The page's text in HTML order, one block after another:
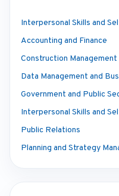
Interpersonal Skills and
Accounting and Finance
Construction Management
Data Management and
Government and Public
Interpersonal Skills and
Public Relations
Planning and Strategy